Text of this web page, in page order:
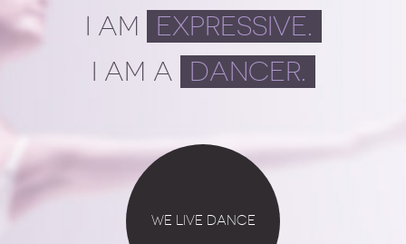
I AM
EXPRESSIVE.
I AM A
DANCER.
WE LIVE DANCE